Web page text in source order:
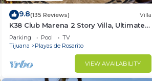
9.8(135 Reviews) Villa
K38 Club Marena 2 Story Villa, Ultimate
Beach Pad, and Can Check Surf from
Bed.
Parking Pool
TV
Tijuana
Playas de Rosarito
VIEW AVAILABILITY